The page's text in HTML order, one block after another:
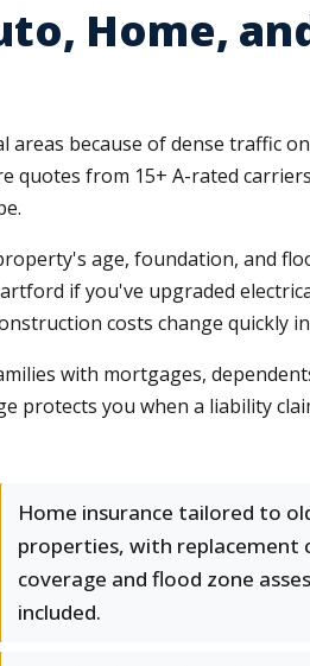
Home,
because of dense traffic
quotes from 15+ A-rated
age, foundation, and
if you've upgraded
costs change quickly
with mortgages,
protects you when a liability
Home insurance tailored to
properties, with replacement
coverage and flood zone
included.